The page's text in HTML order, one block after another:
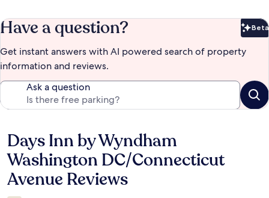
Have a question? Beta
Get instant answers with AI powered search of property
information and reviews.
Ask a question
Reviews
Days Inn by Wyndham
Washington DC/Connecticut
Avenue Reviews